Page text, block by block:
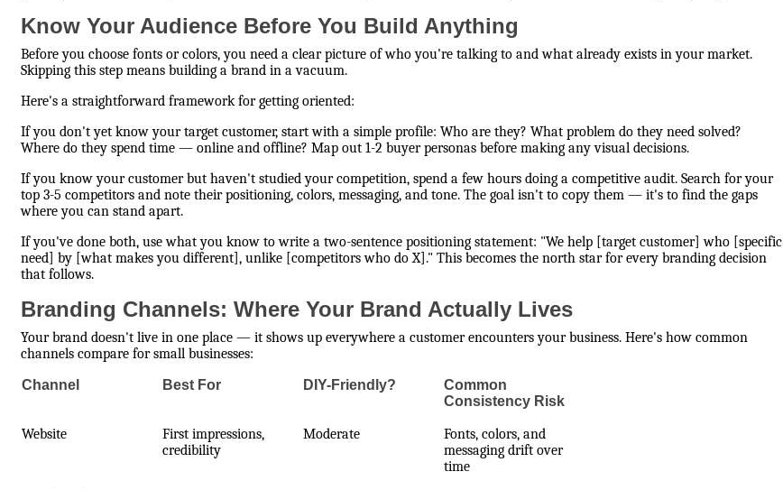
Know Your Audience Before You Build Anything
Before you choose fonts or colors, you need a clear picture of who you're talking to and what already exists in your market.
Skipping this step means building a brand in a vacuum.
Here's a straightforward framework for getting oriented:
If you don't yet know your target customer, start with a simple profile: Who are they? What problem do they need solved?
Where do they spend time — online and offline? Map out 1-2 buyer personas before making any visual decisions.
If you know your customer but haven't studied your competition, spend a few hours doing a competitive audit. Search for your
top 3-5 competitors and note their positioning, colors, messaging, and tone. The goal isn't to copy them — it's to find the gaps
where you can stand apart.
If you've done both, use what you know to write a two-sentence positioning statement: "We help [target customer] who [specific
need] by [what makes you different], unlike [competitors who do X]." This becomes the north star for every branding decision
that follows.
Branding Channels: Where Your Brand Actually Lives
Your brand doesn't live in one place — it shows up everywhere a customer encounters your business. Here's how common
channels compare for small businesses:
Channel Best For DIY-Friendly?
Common
Consistency Risk
Website
First impressions,
credibility
Moderate
Fonts, colors, and
messaging drift over
time